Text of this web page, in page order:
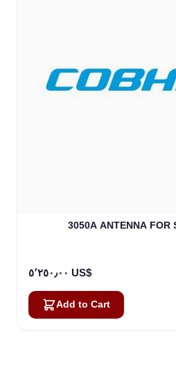
3050A ANTENNA FOR
٥٬٢٥٠٫٠٠ US$
Add to Cart